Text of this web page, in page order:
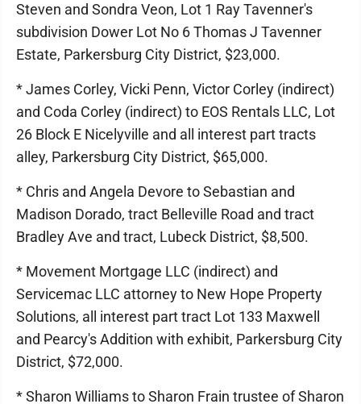
Steven and Sondra Veon, Lot 1 Ray Tavenner's
subdivision Dower Lot No 6 Thomas J Tavenner
Estate, Parkersburg City District, $23,000.
* James Corley, Vicki Penn, Victor Corley (indirect)
and Coda Corley (indirect) to EOS Rentals LLC, Lot
26 Block E Nicelyville and all interest part tracts
alley, Parkersburg City District, $65,000.
* Chris and Angela Devore to Sebastian and
Madison Dorado, tract Belleville Road and tract
Bradley Ave and tract, Lubeck District, $8,500.
* Movement Mortgage LLC (indirect) and
Servicemac LLC attorney to New Hope Property
Solutions, all interest part tract Lot 133 Maxwell
and Pearcy's Addition with exhibit, Parkersburg City
District, $72,000.
* Sharon Williams to Sharon Frain trustee of Sharon